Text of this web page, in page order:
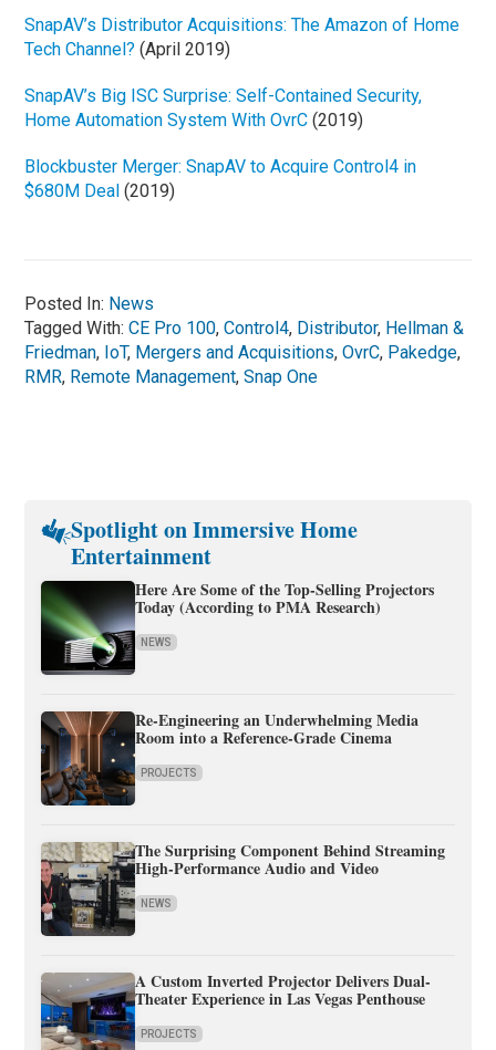
SnapAV’s Distributor Acquisitions: The Amazon of Home
Tech Channel?(April 2019)
SnapAV’s Big ISC Surprise: Self-Contained Security,
Home Automation System With OvrC(2019)
Blockbuster Merger: SnapAV to Acquire Control4 in
$680M Deal(2019)
Posted In: News
Tagged With:CE Pro 100,Control4, Distributor, Hellman &
Friedman, IoT, Mergers and Acquisitions,OvrC, Pakedge,
RMR, Remote Management,Snap One
Spotlight on Immersive Home
Entertainment
Here Are Some of the Top-Selling Projectors
Today (According to PMA Research)
NEWS
Re-Engineering an Underwhelming Media
Room into a Reference-Grade Cinema
PROJECTS
The Surprising Component Behind Streaming
High-Performance Audio and Video
NEWS
A Custom Inverted Projector Delivers Dual-
Theater Experience in Las Vegas Penthouse
PROJECTS